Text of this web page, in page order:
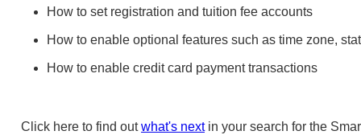
How to set registration and tuition fee accounts
How to enable optional features such as time zone,
How to enable credit card payment transactions
Click here to find outwhat's nextin your search for the